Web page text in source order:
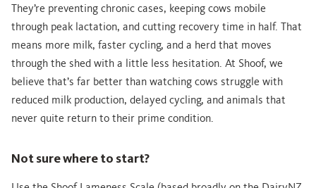
They’re preventing chronic cases, keeping cows mobile
through peak lactation, and cutting recovery time in half. That
means more milk, faster cycling, and a herd that moves
through the shed with a little less hesitation. At Shoof, we
believe that’s far better than watching cows struggle with
reduced milk production, delayed cycling, and animals that
never quite return to their prime condition.
Not sure where to start?